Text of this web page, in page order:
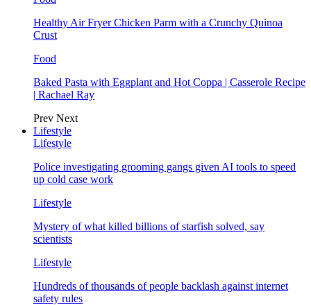
Healthy Air Fryer Chicken Parm with a Crunchy Quinoa
Crust
Food
Baked Pasta with Eggplant and Hot Coppa | Casserole Recipe
| Rachael Ray
Prev Next
Lifestyle
Lifestyle
Police investigating grooming gangs given AI tools to speed
up cold case work
Lifestyle
Mystery of what killed billions of starfish solved, say
scientists
Lifestyle
Hundreds of thousands of people backlash against internet
safety rules